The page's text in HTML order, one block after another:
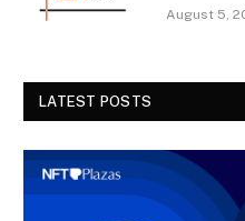
August 5,
LATEST POSTS